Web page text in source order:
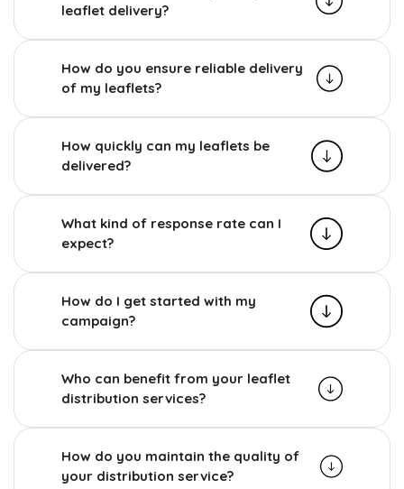
leaflet delivery?
How do you ensure reliable delivery
of my leaflets?
How quickly can my leaflets be
delivered?
What kind of response rate can I
expect?
How do I get started with my
campaign?
Who can benefit from your leaflet
distribution services?
How do you maintain the quality of
your distribution service?